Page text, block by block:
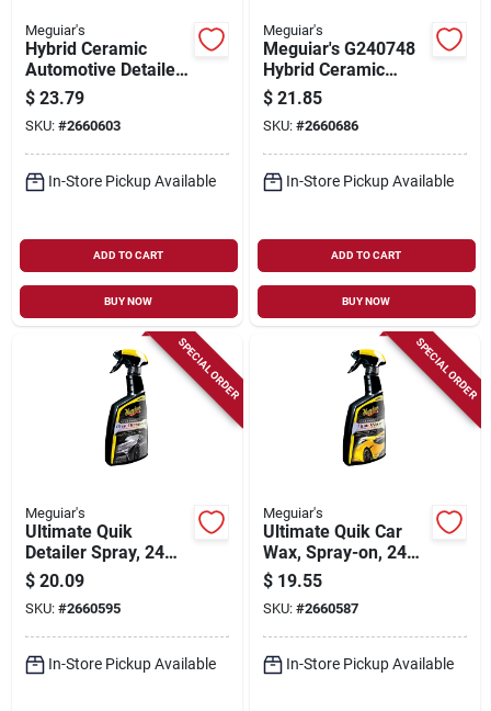
Meguiar's
Hybrid Ceramic
Automotive Detailer,
26 Oz.
$ 23.79
SKU: #2660603
In-Store Pickup Available
ADD TO CART
BUY NOW
Meguiar's
Meguiar's G240748
Hybrid Ceramic
Wash And Wax, 48
Oz Bottle, Liquid
$ 21.85
SKU: #2660686
In-Store Pickup Available
ADD TO CART
BUY NOW
SPECIAL ORDER
Meguiar's
Ultimate Quik
Detailer Spray, 24
Oz.
$ 20.09
SKU: #2660595
In-Store Pickup Available
SPECIAL ORDER
Meguiar's
Ultimate Quik Car
Wax, Spray-on, 24
Oz.
$ 19.55
SKU: #2660587
In-Store Pickup Available